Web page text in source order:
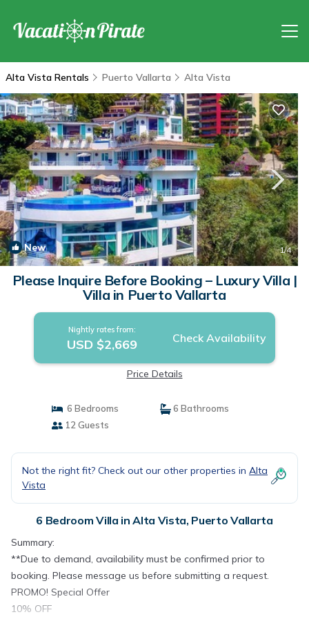
Alta Vista Rentals Puerto Vallarta Alta Vista
New 1/4
Please Inquire Before Booking – Luxury Villa |
Villa in Puerto Vallarta
Nightly rates from:
USD $2,669 Check Availability
Price Details
6 Bedrooms
6 Bathrooms
12 Guests
Not the right fit? Check out our other properties in Alta
Vista
6 Bedroom Villa in Alta Vista, Puerto Vallarta
Summary:
**Due to demand, availability must be confirmed prior to
booking. Please message us before submitting a request.
PROMO! Special Offer
10% OFF